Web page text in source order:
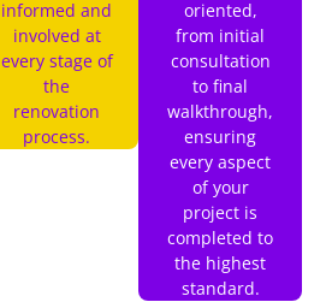
informed and
involved at
every stage of
the
renovation
process.
oriented,
from initial
consultation
to final
walkthrough,
ensuring
every aspect
of your
project is
completed to
the highest
standard.